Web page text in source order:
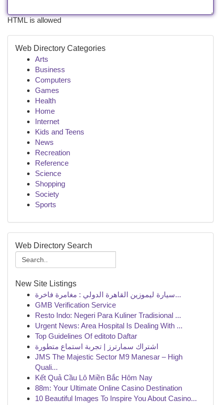
HTML is allowed
Web Directory Categories
Arts
Business
Computers
Games
Health
Home
Internet
Kids and Teens
News
Recreation
Reference
Science
Shopping
Society
Sports
Web Directory Search
New Site Listings
سيارة ليموزين القاهرة الدولي : مغامرة فاخرة...
GMB Verification Service
Resto Indo: Negeri Para Kuliner Tradisional ...
Urgent News: Area Hospital Is Dealing With ...
Top Guidelines Of editoto Daftar
اشتراك سمارترز | تجربة استماع متطورة
JMS The Majestic Sector M9 Manesar – High
Quali...
Kết Quả Cầu Lô Miền Bắc Hôm Nay
88m: Your Ultimate Online Casino Destination
10 Beautiful Images To Inspire You About Casino...